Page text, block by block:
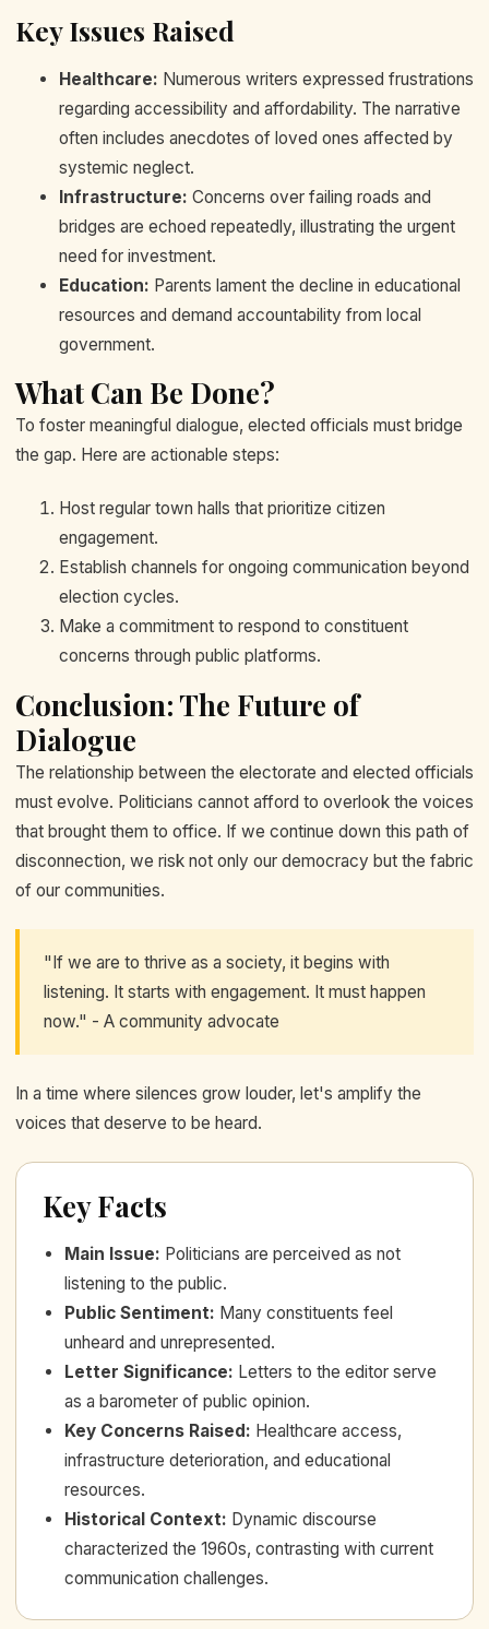
Key Issues Raised
Healthcare: Numerous writers expressed frustrations
regarding accessibility and affordability. The narrative
often includes anecdotes of loved ones affected by
systemic neglect.
Infrastructure: Concerns over failing roads and
bridges are echoed repeatedly, illustrating the urgent
need for investment.
Education: Parents lament the decline in educational
resources and demand accountability from local
government.
What Can Be Done?
To foster meaningful dialogue, elected officials must bridge
the gap. Here are actionable steps:
Host regular town halls that prioritize citizen
engagement.
Establish channels for ongoing communication beyond
election cycles.
Make a commitment to respond to constituent
concerns through public platforms.
Conclusion: The Future of
Dialogue
The relationship between the electorate and elected officials
must evolve. Politicians cannot afford to overlook the voices
that brought them to office. If we continue down this path of
disconnection, we risk not only our democracy but the fabric
of our communities.
"If we are to thrive as a society, it begins with
listening. It starts with engagement. It must happen
now." - A community advocate
In a time where silences grow louder, let's amplify the
voices that deserve to be heard.
Key Facts
Main Issue: Politicians are perceived as not
listening to the public.
Public Sentiment: Many constituents feel
unheard and unrepresented.
Letter Significance: Letters to the editor serve
as a barometer of public opinion.
Key Concerns Raised : Healthcare access,
infrastructure deterioration, and educational
resources.
Historical Context: Dynamic discourse
characterized the 1960s, contrasting with current
communication challenges.